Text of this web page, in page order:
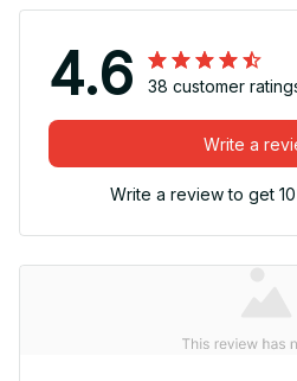
4.6 38 customer
Write a
Write a review to get